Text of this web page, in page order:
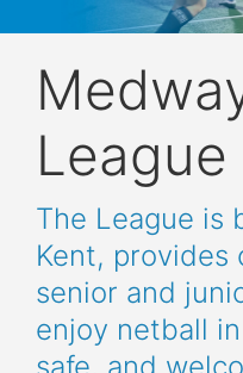
League
The League is
Kent, provides
senior and
enjoy netball